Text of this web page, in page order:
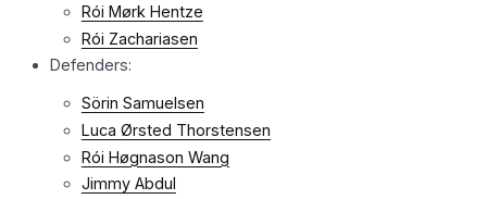
Rói Mørk Hentze
Rói Zachariasen
Defenders:
Sörin Samuelsen
Luca Ørsted Thorstensen
Rói Høgnason Wang
Jimmy Abdul